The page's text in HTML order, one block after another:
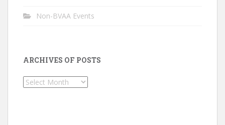
Non-BVAA Events
ARCHIVES OF POSTS
Archives